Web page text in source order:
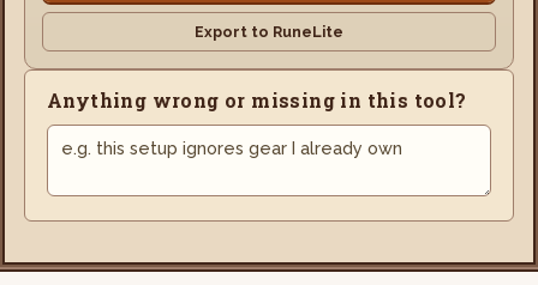
Export to RuneLite
Anything wrong or missing in this tool?